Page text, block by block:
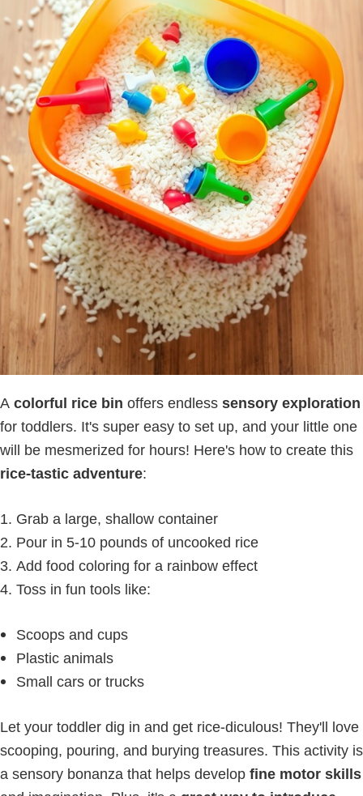
A colorful rice bin offers endless sensory exploration
for toddlers. It's super easy to set up, and your little one
will be mesmerized for hours! Here's how to create this
rice-tastic adventure:
Grab a large, shallow container
Pour in 5-10 pounds of uncooked rice
Add food coloring for a rainbow effect
Toss in fun tools like:
Scoops and cups
Plastic animals
Small cars or trucks
Let your toddler dig in and get rice-diculous! They'll love
scooping, pouring, and burying treasures. This activity is
a sensory bonanza that helps develop fine motor skills